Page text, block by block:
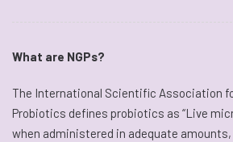
What are NGPs?
The International Scientific Association
Probiotics defines probiotics as “Live
when administered in adequate